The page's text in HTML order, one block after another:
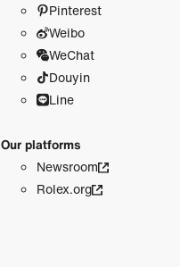
Pinterest
Weibo
WeChat
Douyin
Line
Our platforms
Newsroom
Rolex.org